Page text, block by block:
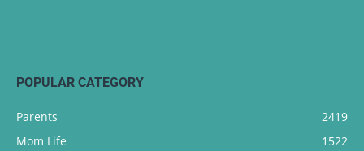
POPULAR CATEGORY
Parents
2419
Mom Life
1522